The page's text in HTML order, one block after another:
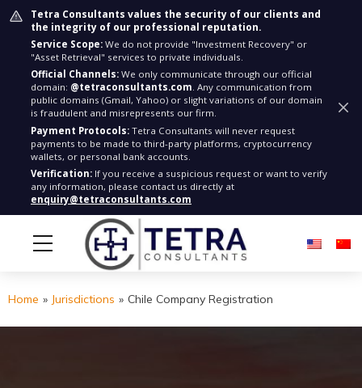
Tetra Consultants values the security of our clients and
the integrity of our professional reputation.
Service Scope: We do not provide "Investment Recovery" or
"Asset Retrieval" services to private individuals.
Official Channels: We only communicate through our official
domain: @tetraconsultants.com. Any communication from
public domains (Gmail, Yahoo) or slight variations of our domain
is fraudulent and misrepresents our firm.
Payment Protocols: Tetra Consultants will never request
payments to be made to third-party platforms, cryptocurrency
wallets, or personal bank accounts.
Verification: If you receive a suspicious request or want to verify
any information, please contact us directly at
enquiry@tetraconsultants.com
Home » Jurisdictions » Chile Company Registration